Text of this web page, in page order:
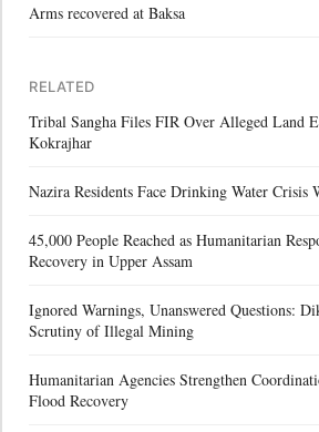
Arms recovered at Baksa
RELATED
Tribal Sangha Files FIR Over Alleged Land
Kokrajhar
Nazira Residents Face Drinking Water Crisis
45,000 People Reached as Humanitarian
Recovery in Upper Assam
Ignored Warnings, Unanswered Questions:
Scrutiny of Illegal Mining
Humanitarian Agencies Strengthen
Flood Recovery